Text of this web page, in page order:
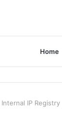
Home
Internal IP